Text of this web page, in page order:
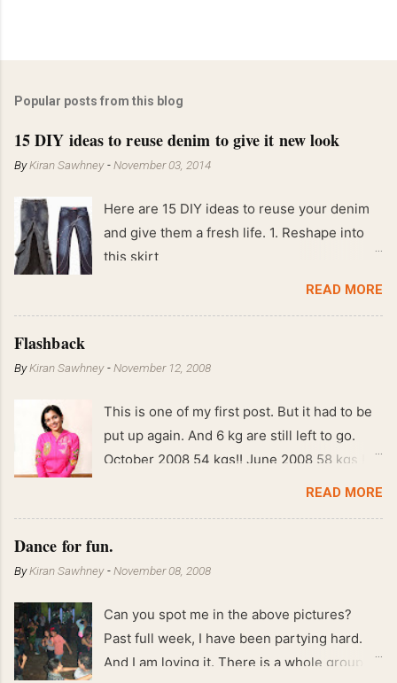
Popular posts from this blog
15 DIY ideas to reuse denim to give it new look
ByKiran Sawhney -November 03, 2014
Here are 15 DIY ideas to reuse your denim
and give them a fresh life. 1. Reshape into
this skirt
READ MORE
Flashback
ByKiran Sawhney -November 12, 2008
This is one of my first post. But it had to be
put up again. And 6 kg are still left to go.
October 2008 54 kgs!! June 2008 58 kgs !!
End of May 2008 59 kgs !! May 2008 61 kgs
READ MORE
Dance for fun.
ByKiran Sawhney -November 08, 2008
Can you spot me in the above pictures?
Past full week, I have been partying hard.
And I am loving it. There is a whole group of